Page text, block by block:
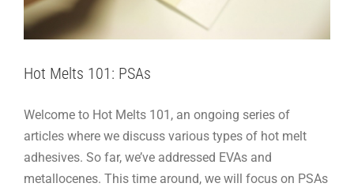
Hot Melts 101: PSAs
Welcome to Hot Melts 101, an ongoing series of
articles where we discuss various types of hot melt
adhesives. So far, we’ve addressed EVAs and
metallocenes. This time around, we will focus on PSAs